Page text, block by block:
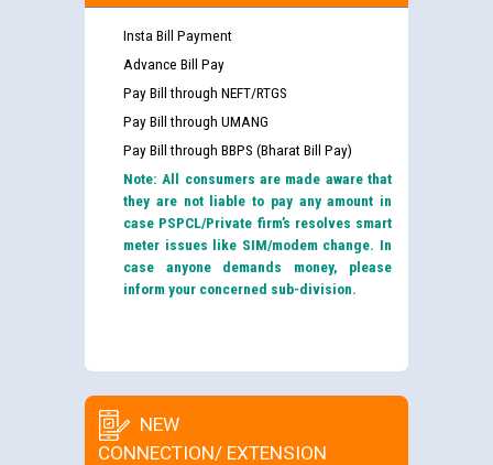
Insta Bill Payment
Advance Bill Pay
Pay Bill through NEFT/RTGS
Pay Bill through UMANG
Pay Bill through BBPS (Bharat Bill Pay)
Note: All consumers are made aware that
they are not liable to pay any amount in
case PSPCL/Private firm’s resolves smart
meter issues like SIM/modem change. In
case anyone demands money, please
inform your concerned sub-division.
NEW
CONNECTION/ EXTENSION